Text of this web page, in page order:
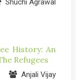
Shuchi Agrawal
History: An
Refugees
Anjali Vijay